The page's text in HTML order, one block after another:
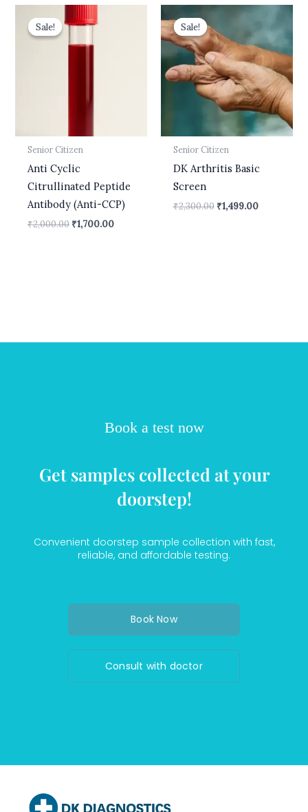
Sale!
Sale!
Senior Citizen
Anti Cyclic
Citrullinated Peptide
Antibody (Anti-CCP)
₹2,000.00
price
₹2,000.00.
₹1,700.00
Sale!
Sale!
Senior Citizen
DK Arthritis Basic
Screen
₹2,300.00
Original
was:
₹2,300.00.
₹1,499.00
is:
₹1,499.00.
Book a test now
Get samples collected at your
doorstep!
Convenient doorstep sample collection with fast,
reliable, and affordable testing.
Book Now
Consult with doctor